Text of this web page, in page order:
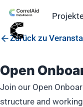
Zurück zu
Open
Join our Open
structure and